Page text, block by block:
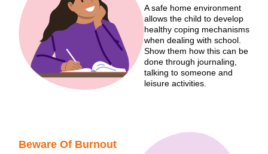
A safe home environment
allows the child to develop
healthy coping mechanisms
when dealing with school.
Show them how this can be
done through journaling,
talking to someone and
leisure activities.
Beware Of Burnout